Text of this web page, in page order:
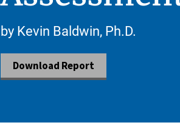
by Kevin Baldwin, Ph.D.
Download Report